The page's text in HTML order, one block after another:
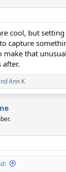
cool, but
capture
that
Ann K